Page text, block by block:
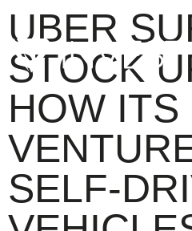
UBER
STOCK
HOW ITS
SELF-